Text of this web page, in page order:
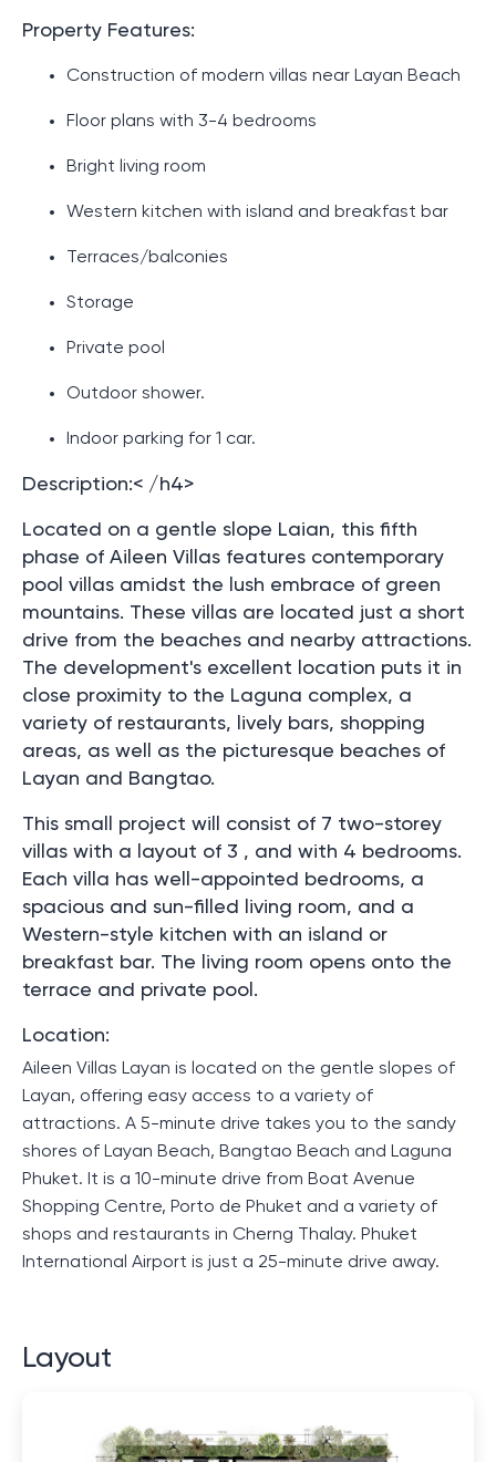
Property Features:
Construction of modern villas near Layan Beach
Floor plans with 3-4 bedrooms
Bright living room
Western kitchen with island and breakfast bar
Terraces/balconies
Storage
Private pool
Outdoor shower.
Indoor parking for 1 car.
Description:< /h4>
Located on a gentle slope Laian, this fifth
phase of Aileen Villas features contemporary
pool villas amidst the lush embrace of green
mountains. These villas are located just a short
drive from the beaches and nearby attractions.
The development's excellent location puts it in
close proximity to the Laguna complex, a
variety of restaurants, lively bars, shopping
areas, as well as the picturesque beaches of
Layan and Bangtao.
This small project will consist of 7 two-storey
villas with a layout of 3 , and with 4 bedrooms.
Each villa has well-appointed bedrooms, a
spacious and sun-filled living room, and a
Western-style kitchen with an island or
breakfast bar. The living room opens onto the
terrace and private pool.
Location:
Aileen Villas Layan is located on the gentle slopes of
Layan, offering easy access to a variety of
attractions. A 5-minute drive takes you to the sandy
shores of Layan Beach, Bangtao Beach and Laguna
Phuket. It is a 10-minute drive from Boat Avenue
Shopping Centre, Porto de Phuket and a variety of
shops and restaurants in Cherng Thalay. Phuket
International Airport is just a 25-minute drive away.
Layout